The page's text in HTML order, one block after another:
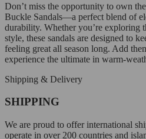
Don’t miss the opportunity to own
Buckle Sandals—a perfect blend of
durability. Whether you’re exploring
style, these sandals are designed to
feeling great all season long. Add
experience the ultimate in warm-
Shipping & Delivery
SHIPPING
We are proud to offer international
operate in over 200 countries and